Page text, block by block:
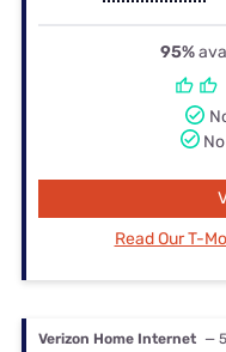
95%
Read Our T-
Verizon Home Internet —